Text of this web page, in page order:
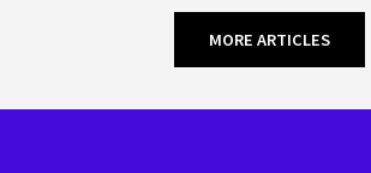
MORE ARTICLES